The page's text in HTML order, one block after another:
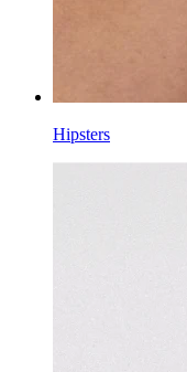
Hipsters